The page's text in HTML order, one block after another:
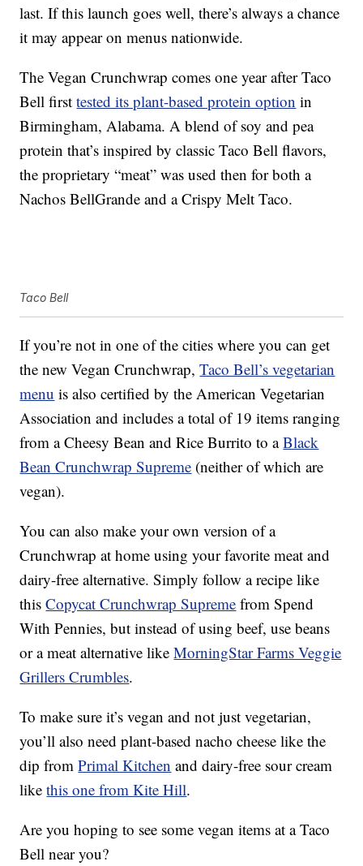
last. If this launch goes well, there’s always a chance
it may appear on menus nationwide.
The Vegan Crunchwrap comes one year after Taco
Bell firsttested its plant-based protein option in
Birmingham, Alabama. A blend of soy and pea
protein that’s inspired by classic Taco Bell flavors,
the proprietary “meat” was used then for both a
Nachos BellGrande and a Crispy Melt Taco.
Taco Bell
If you’re not in one of the cities where you can get
the new Vegan Crunchwrap,Taco Bell’s vegetarian
menu is also certified by the American Vegetarian
Association and includes a total of 19 items ranging
from a Cheesy Bean and Rice Burrito to aBlack
Bean Crunchwrap Supreme (neither of which are
vegan).
You can also make your own version of a
Crunchwrap at home using your favorite meat and
dairy-free alternative. Simply follow a recipe like
thisCopycat Crunchwrap Supreme from Spend
With Pennies, but instead of using beef, use beans
or a meat alternative likeMorningStar Farms Veggie
Grillers Crumbles.
To make sure it’s vegan and not just vegetarian,
you’ll also need plant-based nacho cheese like the
dip fromPrimal Kitchen and dairy-free sour cream
likethis one from Kite Hill.
Are you hoping to see some vegan items at a Taco
Bell near you?